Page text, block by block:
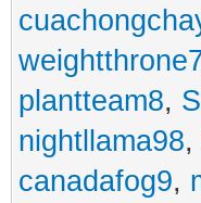
plantteam8,
nightllama98,
canadafog9,